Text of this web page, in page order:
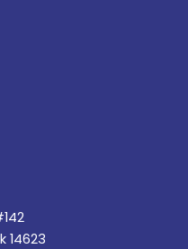
page
LinkedIn page
14623